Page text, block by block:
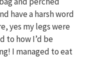
have a harsh word
yes my legs were
to how I’d be
I managed to eat